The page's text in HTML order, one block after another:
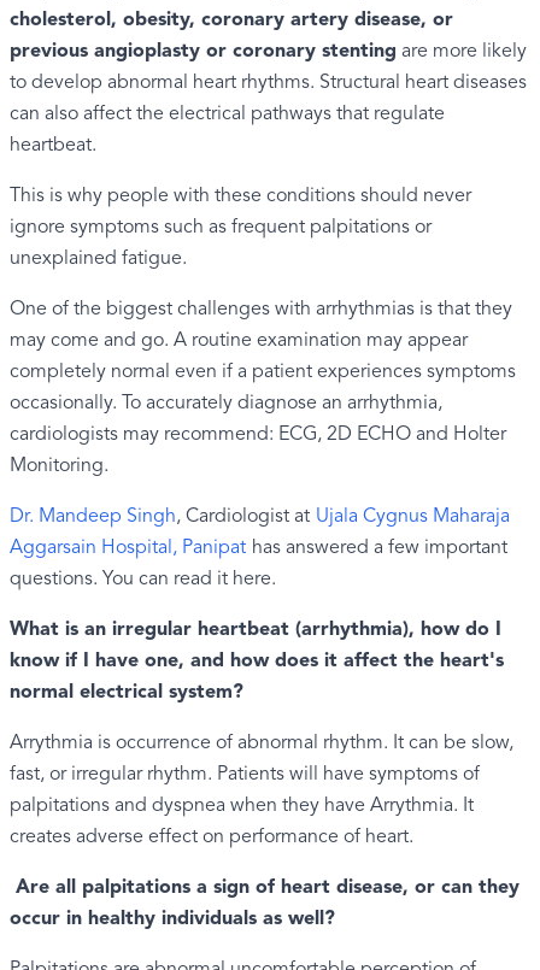
cholesterol, obesity, coronary artery disease, or
previous angioplasty or coronary stenting are more likely
to develop abnormal heart rhythms. Structural heart diseases
can also affect the electrical pathways that regulate
heartbeat.
This is why people with these conditions should never
ignore symptoms such as frequent palpitations or
unexplained fatigue.
One of the biggest challenges with arrhythmias is that they
may come and go. A routine examination may appear
completely normal even if a patient experiences symptoms
occasionally. To accurately diagnose an arrhythmia,
cardiologists may recommend: ECG, 2D ECHO and Holter
Monitoring.
Dr. Mandeep Singh, Cardiologist at Ujala Cygnus Maharaja
Aggarsain Hospital, Panipat has answered a few important
questions. You can read it here.
What is an irregular heartbeat (arrhythmia), how do I
know if I have one, and how does it affect the heart's
normal electrical system?
Arrythmia is occurrence of abnormal rhythm. It can be slow,
fast, or irregular rhythm. Patients will have symptoms of
palpitations and dyspnea when they have Arrythmia. It
creates adverse effect on performance of heart.
Are all palpitations a sign of heart disease, or can they
occur in healthy individuals as well?